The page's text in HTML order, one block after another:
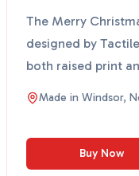
The Merry
designed by
both raised print
Made in Windsor,
Buy Now